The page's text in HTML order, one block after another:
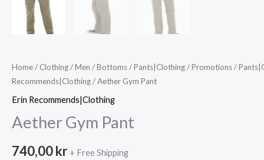
Home/ Clothing/Men /Bottoms/Pants|Clothing/Promotions/
Recommends|Clothing/ Aether Gym Pant
Erin Recommends|Clothing
Aether Gym Pant
740,00kr + Free Shipping